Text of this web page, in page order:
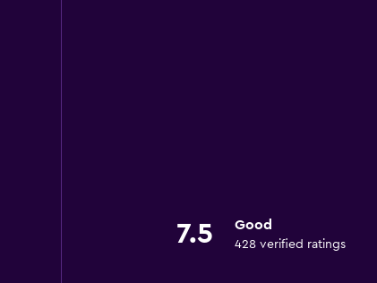
7.5 Good
428 verified ratings